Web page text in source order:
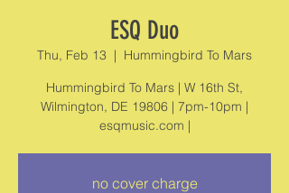
ESQ Duo
Thu, Feb 13
  |
Hummingbird To Mars
Hummingbird To Mars | W 16th St,
Wilmington, DE 19806 | 7pm-10pm |
esqmusic.com |
no cover charge